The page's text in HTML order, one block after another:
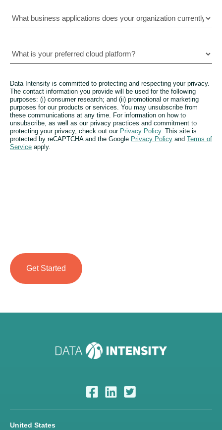
Data Intensity is committed to protecting and respecting your privacy.
The contact information you provide will be used for the following
purposes: (i) consumer research; and (ii) promotional or marketing
purposes for our products or services. You may unsubscribe from
these communications at any time. For information on how to
unsubscribe, as well as our privacy practices and commitment to
protecting your privacy, check out our Privacy Policy. This site is
protected by reCAPTCHA and the Google Privacy Policy and Terms of
Service apply.
United States